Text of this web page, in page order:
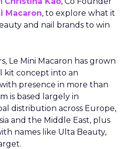
Macaron, to explore what it
and nail brands to win
Le Mini Macaron has grown
kit concept into an
presence in more than
is based largely in
distribution across Europe,
and the Middle East, plus
names like Ulta Beauty,